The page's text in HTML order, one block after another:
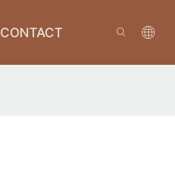
CONTACT